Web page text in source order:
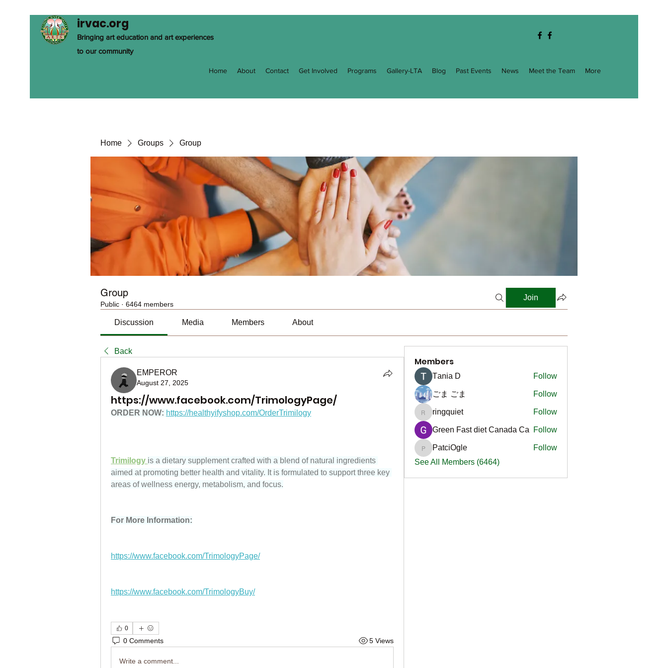
irvac.org
Bringing art education and art experiences
to our community
Home About Contact Get Involved Programs Gallery-LTA Blog Past Events News Meet the Team More
Home Groups Group
Group
Public · 6464 members
Join
Discussion Media Members About
Back
EMPEROR
August 27, 2025
https://www.facebook.com/TrimologyPage/
ORDER NOW: https://healthyifyshop.com/OrderTrimilogy
Trimilogy is a dietary supplement crafted with a blend of natural ingredients
aimed at promoting better health and vitality. It is formulated to support three key
areas of wellness energy, metabolism, and focus.
For More Information:
https://www.facebook.com/TrimologyPage/
https://www.facebook.com/TrimologyBuy/
0
0 Comments 5 Views
Write a comment...
Members
Тania D Follow
ごま ごま Follow
ringquiet
ringquiet Follow
Green Fast diet Canada Ca Follow
PatciOgle
PatciOgle
Follow
See All Members (6464)